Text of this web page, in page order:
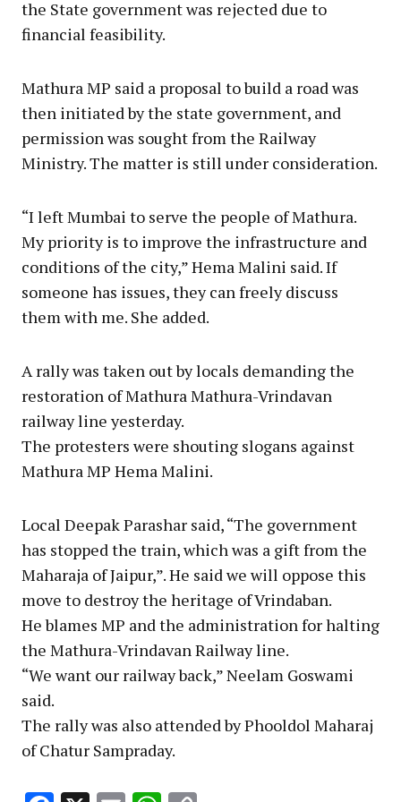
the State government was rejected due to
financial feasibility.
Mathura MP said a proposal to build a road was
then initiated by the state government, and
permission was sought from the Railway
Ministry. The matter is still under consideration.
“I left Mumbai to serve the people of Mathura.
My priority is to improve the infrastructure and
conditions of the city,” Hema Malini said. If
someone has issues, they can freely discuss
them with me. She added.
A rally was taken out by locals demanding the
restoration of Mathura Mathura-Vrindavan
railway line yesterday.
The protesters were shouting slogans against
Mathura MP Hema Malini.
Local Deepak Parashar said, “The government
has stopped the train, which was a gift from the
Maharaja of Jaipur,”. He said we will oppose this
move to destroy the heritage of Vrindaban.
He blames MP and the administration for halting
the Mathura-Vrindavan Railway line.
“We want our railway back,” Neelam Goswami
said.
The rally was also attended by Phooldol Maharaj
of Chatur Sampraday.